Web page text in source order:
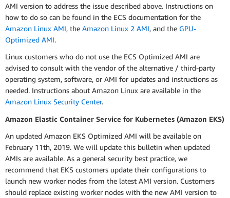
AMI version to address the issue described above. Instructions on
how to do so can be found in the ECS documentation for the
Amazon Linux AMI, the Amazon Linux 2 AMI, and the GPU-
Optimized AMI.
Linux customers who do not use the ECS Optimized AMI are
advised to consult with the vendor of the alternative / third-party
operating system, software, or AMI for updates and instructions as
needed. Instructions about Amazon Linux are available in the
Amazon Linux Security Center.
Amazon Elastic Container Service for Kubernetes (Amazon EKS)
An updated Amazon EKS Optimized AMI will be available on
February 11th, 2019. We will update this bulletin when updated
AMIs are available. As a general security best practice, we
recommend that EKS customers update their configurations to
launch new worker nodes from the latest AMI version. Customers
should replace existing worker nodes with the new AMI version to